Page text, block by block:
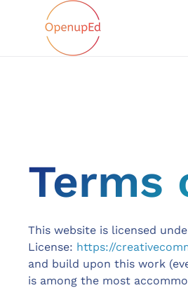
Terms
This website is licensed
License: https://
and build upon this work
is among the most